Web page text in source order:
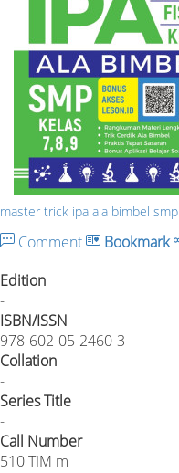
master trick ipa ala bimbel smp
Comment Bookmark
Edition
-
ISBN/ISSN
978-602-05-2460-3
Collation
-
Series Title
-
Call Number
510 TIM m